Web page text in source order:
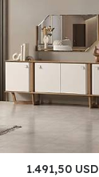
1.491,50 USD